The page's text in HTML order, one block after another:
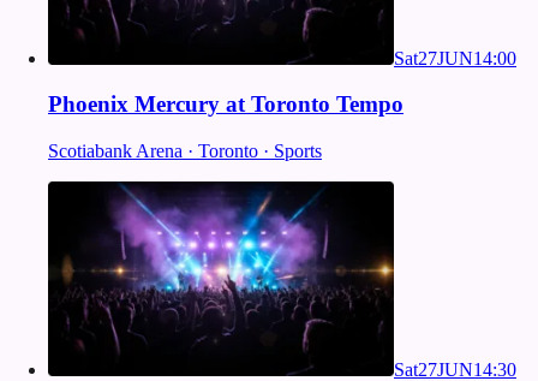
Sat27JUN14:00
Phoenix Mercury at Toronto Tempo
Scotiabank Arena · Toronto · Sports
Sat27JUN14:30